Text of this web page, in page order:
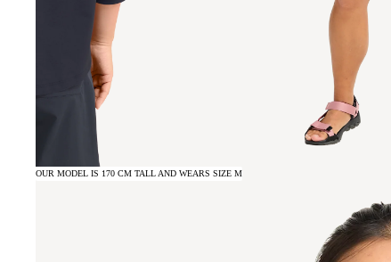
OUR MODEL IS 170 CM TALL AND WEARS SIZE M